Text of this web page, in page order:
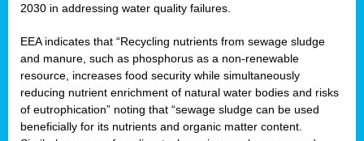
2030 in addressing water quality failures.
EEA indicates that “Recycling nutrients from sewage sludge
and manure, such as phosphorus as a non‑renewable
resource, increases food security while simultaneously
reducing nutrient enrichment of natural water bodies and risks
of eutrophication” noting that “sewage sludge can be used
beneficially for its nutrients and organic matter content.